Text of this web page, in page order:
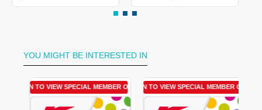
YOU MIGHT BE INTERESTED IN
LOGIN TO VIEW SPECIAL MEMBER OFFERLOGIN TO VIEW SPECIAL MEMBER OFFER